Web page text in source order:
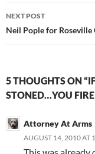
NEXT POST
Neil Pople for Roseville
5 THOUGHTS ON
STONED…YOU
Attorney At Arms
AUGUST 14, 2010 AT